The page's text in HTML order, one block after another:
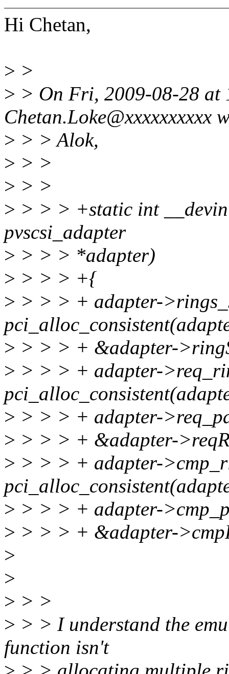
Hi Chetan,
> >
> > On Fri, 2009-08-28 at
Chetan.Loke@xxxxxxxxxx
> > > Alok,
> > >
> > >
> > > > +static int
pvscsi_adapter
> > > > *adapter)
> > > > +{
> > > > + adapter-
> > > > + &adapter-
> > > > + adapter-
> > > > + adapter-
> > > > + &adapter-
> > > > + adapter-
> > > > + adapter-
> > > > + &adapter-
>
>
> > >
> > > I understand the
function isn't